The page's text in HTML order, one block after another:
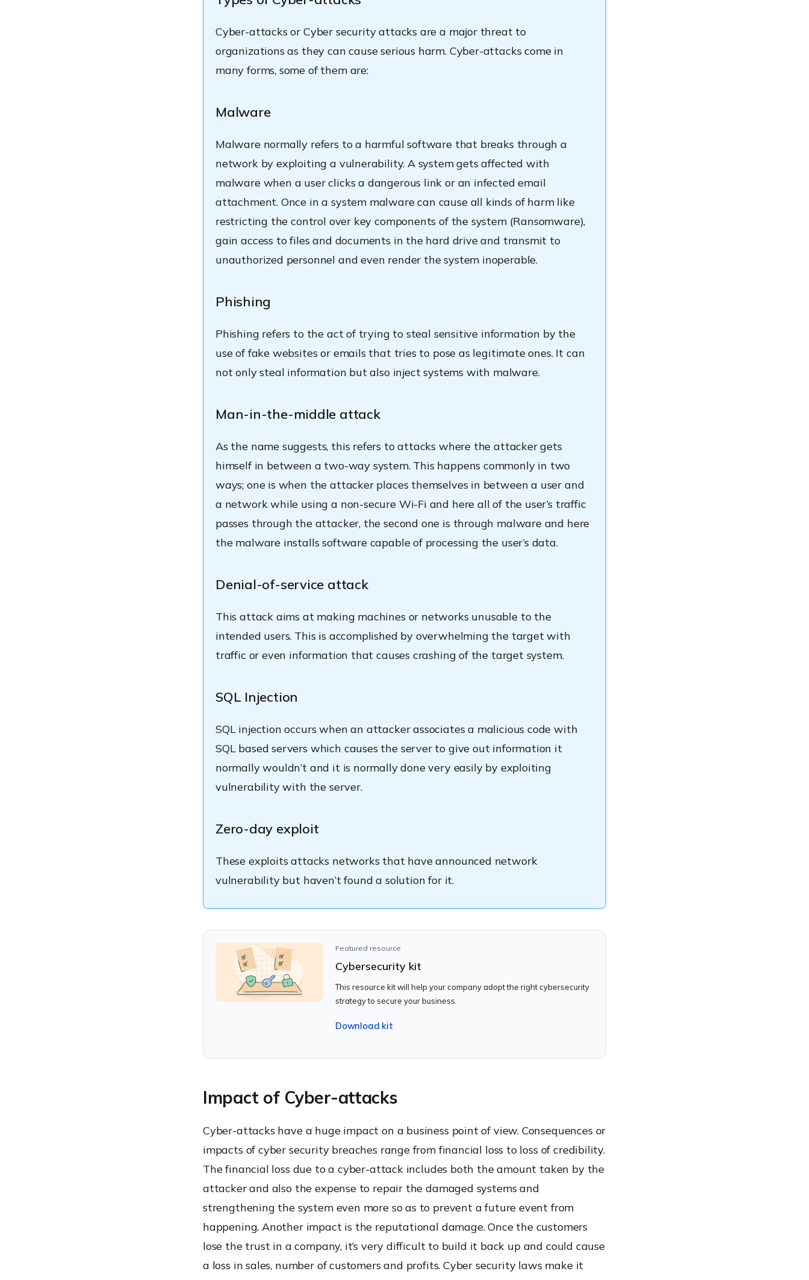
Cyber-attacks or Cyber security attacks are a major threat to
organizations as they can cause serious harm. Cyber-attacks come in
many forms, some of them are:
Malware
Malware normally refers to a harmful software that breaks through a
network by exploiting a vulnerability. A system gets affected with
malware when a user clicks a dangerous link or an infected email
attachment. Once in a system malware can cause all kinds of harm like
restricting the control over key components of the system (Ransomware),
gain access to files and documents in the hard drive and transmit to
unauthorized personnel and even render the system inoperable.
Phishing
Phishing refers to the act of trying to steal sensitive information by the
use of fake websites or emails that tries to pose as legitimate ones. It can
not only steal information but also inject systems with malware.
Man-in-the-middle attack
As the name suggests, this refers to attacks where the attacker gets
himself in between a two-way system. This happens commonly in two
ways; one is when the attacker places themselves in between a user and
a network while using a non-secure Wi-Fi and here all of the user’s traffic
passes through the attacker, the second one is through malware and here
the malware installs software capable of processing the user’s data.
Denial-of-service attack
This attack aims at making machines or networks unusable to the
intended users. This is accomplished by overwhelming the target with
traffic or even information that causes crashing of the target system.
SQL Injection
SQL injection occurs when an attacker associates a malicious code with
SQL based servers which causes the server to give out information it
normally wouldn’t and it is normally done very easily by exploiting
vulnerability with the server.
Zero-day exploit
These exploits attacks networks that have announced network
vulnerability but haven’t found a solution for it.
Featured resource
Cybersecurity kit
This resource kit will help your company adopt the right cybersecurity
strategy to secure your business.
Download kit
Impact of Cyber-attacks
Cyber-attacks have a huge impact on a business point of view. Consequences or
impacts of cyber security breaches range from financial loss to loss of credibility.
The financial loss due to a cyber-attack includes both the amount taken by the
attacker and also the expense to repair the damaged systems and
strengthening the system even more so as to prevent a future event from
happening. Another impact is the reputational damage. Once the customers
lose the trust in a company, it’s very difficult to build it back up and could cause
a loss in sales, number of customers and profits. Cyber security laws make it